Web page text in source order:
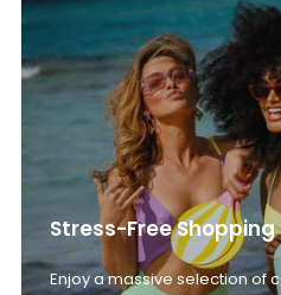
Stress-Free Shopping
Enjoy a massive selection of